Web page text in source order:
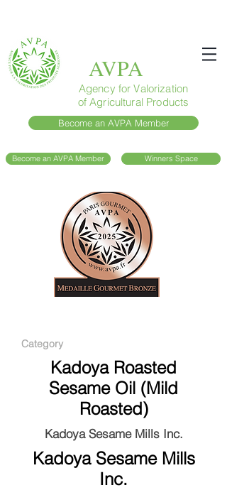
AVPA
Agency for Valorization
of Agricultural Products
Become an AVPA Member
Become an AVPA Member Winners Space
Category
Kadoya Roasted
Sesame Oil (Mild
Roasted)
Kadoya Sesame Mills Inc.
Kadoya Sesame Mills
Inc.